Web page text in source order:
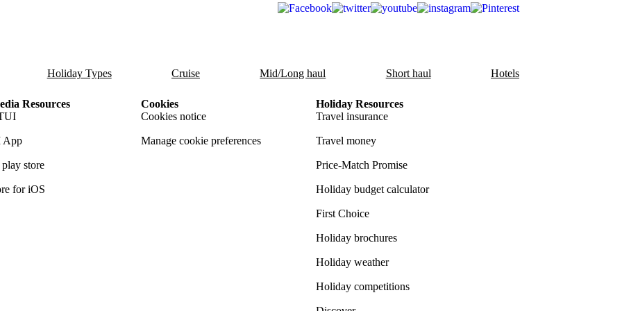
Holiday Types Cruise Mid/Long haul Short haul Hotels
Resources
store
for iOS
Cookies
Cookies notice
Manage cookie preferences
Holiday Resources
Travel insurance
Travel money
Price-Match Promise
Holiday budget calculator
First Choice
Holiday brochures
Holiday weather
Holiday competitions